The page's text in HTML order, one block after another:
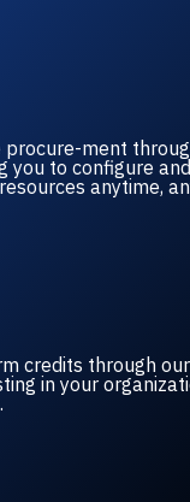
ment
you to configure
anytime,
credits through
in your